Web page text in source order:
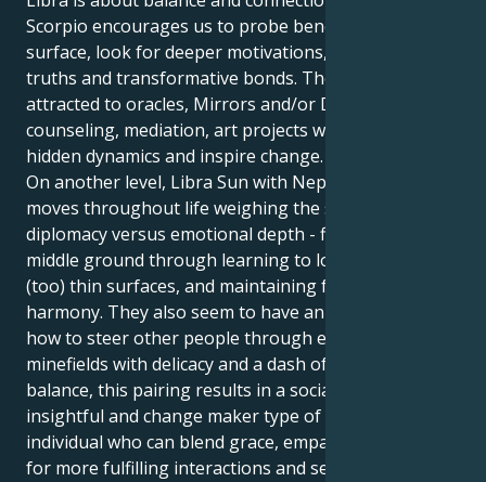
Scorpio encourages us to probe beneath the
surface, look for deeper motivations, emotional
truths and transformative bonds. They may be
attracted to oracles, Mirrors and/or Daniels,
counseling, mediation, art projects which explore
hidden dynamics and inspire change.
On another level, Libra Sun with Neptune in Scorpio
moves throughout life weighing the scales of
diplomacy versus emotional depth - finding the
middle ground through learning to look beneath
(too) thin surfaces, and maintaining fairness and
harmony. They also seem to have an innate sense of
how to steer other people through emotional
minefields with delicacy and a dash of wisdom. In
balance, this pairing results in a socially conscious,
insightful and change maker type of personality – an
individual who can blend grace, empathy and depth
for more fulfilling interactions and self development.